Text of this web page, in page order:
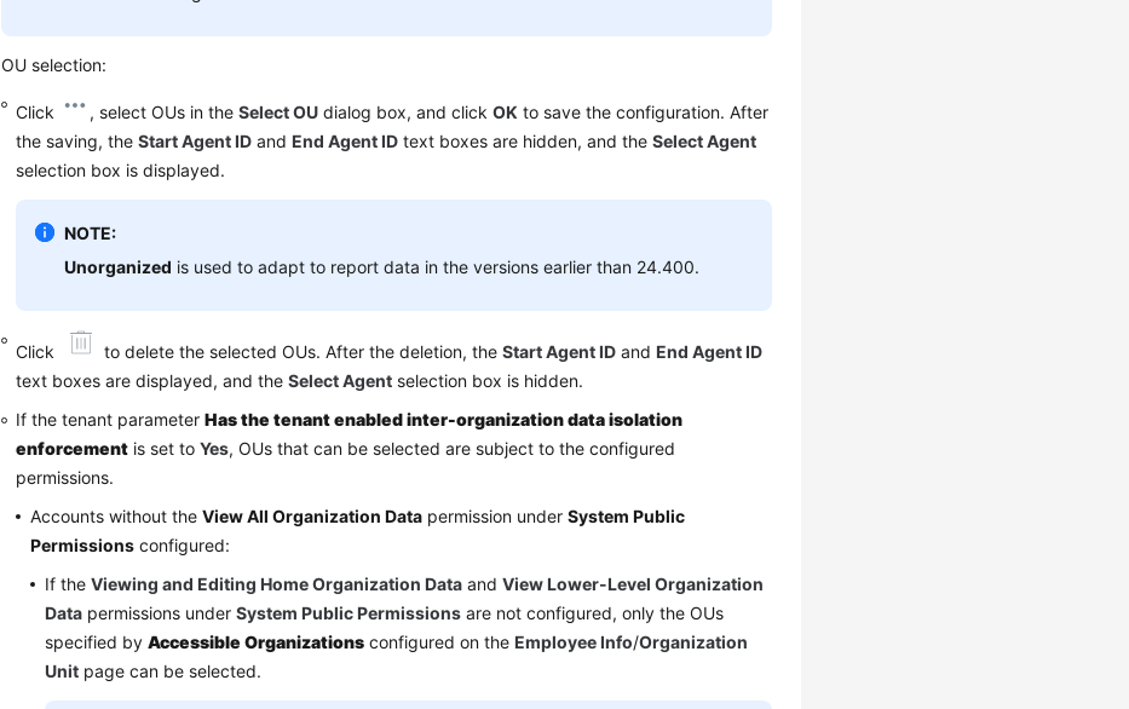
OU selection:
Click , select OUs in theSelect OU dialog box, and clickOK to save the configuration. After
the saving, theStart Agent ID andEnd Agent ID text boxes are hidden, and theSelect Agent
selection box is displayed.
NOTE:
Unorganized is used to adapt to report data in the versions earlier than 24.400.
Click to delete the selected OUs. After the deletion, theStart Agent ID andEnd Agent ID
text boxes are displayed, and theSelect Agent selection box is hidden.
If the tenant parameterHas the tenant enabled inter-organization data isolation
enforcement is set toYes, OUs that can be selected are subject to the configured
permissions.
Accounts without theView All Organization Data permission underSystem Public
Permissions configured:
If theViewing and Editing Home Organization Data andView Lower-Level Organization
Data permissions underSystem Public Permissions are not configured, only the OUs
specified byAccessible Organizations configured on theEmployee Info/Organization
Unit page can be selected.